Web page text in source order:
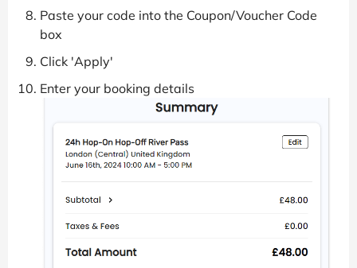
Paste your code into the Coupon/Voucher Code
box
Click 'Apply'
Enter your booking details